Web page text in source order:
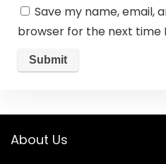
Save my name, email,
browser for the next time
About Us